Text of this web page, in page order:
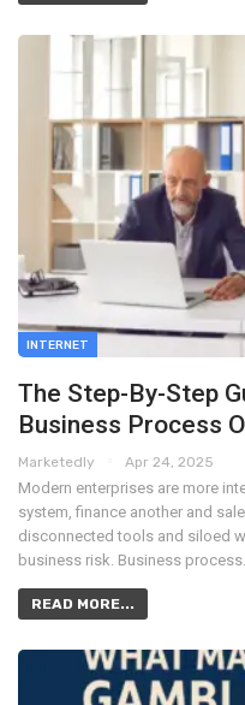
INTERNET
The Step-By-Step
Business Process
Marketedly Apr 24, 2025
Modern enterprises are more
system, finance another and
disconnected tools and siloed
business risk. Business process…
READ MORE...